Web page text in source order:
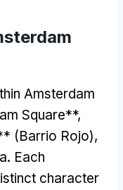
Amsterdam
Square**,
(Barrio Rojo),
. Each
character